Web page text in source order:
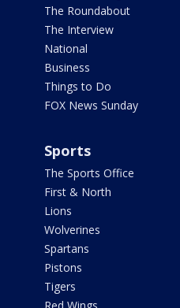
The Roundabout
The Interview
National
Business
Things to Do
FOX News Sunday
Sports
The Sports Office
First & North
Lions
Wolverines
Spartans
Pistons
Tigers
Red Wings